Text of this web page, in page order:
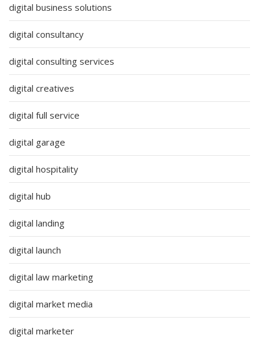
digital business solutions
digital consultancy
digital consulting services
digital creatives
digital full service
digital garage
digital hospitality
digital hub
digital landing
digital launch
digital law marketing
digital market media
digital marketer